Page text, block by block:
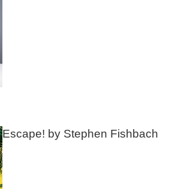
Escape! by Stephen Fishbach